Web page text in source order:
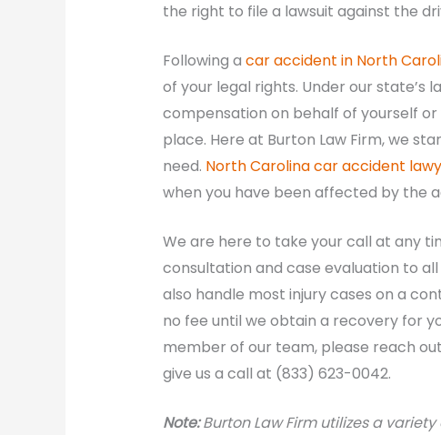
the right to file a lawsuit against the
Following a car accident in North
of your legal rights. Under our state’s
compensation on behalf of yourself
place. Here at Burton Law Firm, we
need. North Carolina car accident
when you have been affected by the
We are here to take your call at any
consultation and case evaluation to
also handle most injury cases on a
no fee until we obtain a recovery for
member of our team, please reach
give us a call at (833) 623-0042.
Note:Burton Law Firm utilizes a